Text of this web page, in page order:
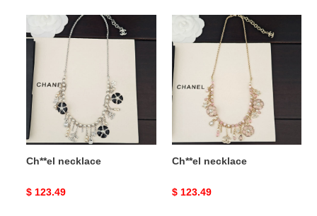
necklace
Ch**el necklace
Original
$ 123.49
Ch**el
necklace
Ch**el necklace
Original
$ 123.49